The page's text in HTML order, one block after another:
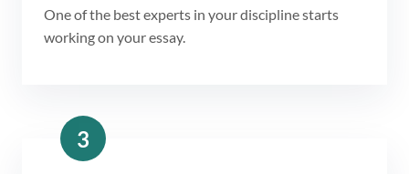
One of the best experts in your discipline starts
working on your essay.
3